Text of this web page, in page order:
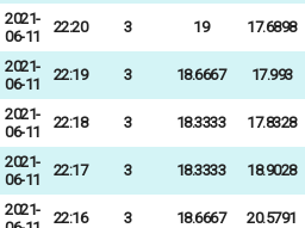
2021-
06-11
22:20 3 19 17.6898
2021-
06-11
22:19 3 18.6667 17.993
2021-
06-11
22:18 3 18.3333 17.8328
2021-
06-11
22:17 3 18.3333 18.9028
2021-
22:16 3 18.6667 20.5791